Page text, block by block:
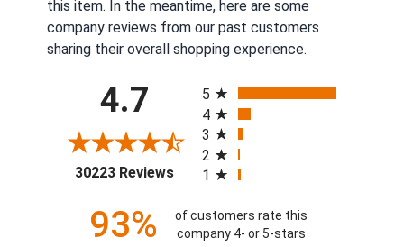
this item. In the meantime, here are some
company reviews from our past customers
sharing their overall shopping experience.
4.7
30223 Reviews(opens in a new tab)
5
4
3
2
1
93%
of customers rate this
company 4- or 5-stars